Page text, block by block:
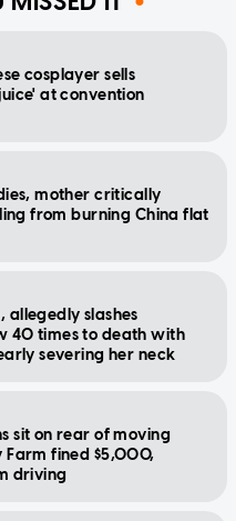
cosplayer sells
at convention
mother critically
from burning China flat
allegedly slashes
40 times to death with
severing her neck
sit on rear of moving
Farm fined $5,000,
driving